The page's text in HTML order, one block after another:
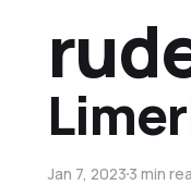
Jan 7, 20233 min